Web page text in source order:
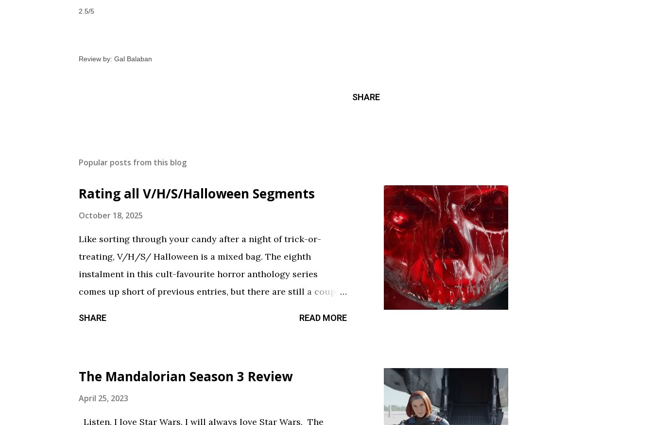
2.5/5
Review by: Gal Balaban
SHARE
Popular posts from this blog
Rating all V/H/S/Halloween Segments
October 18, 2025
Like sorting through your candy after a night of trick-or-
treating, V/H/S/ Halloween is a mixed bag. The eighth
instalment in this cult-favourite horror anthology series
comes up short of previous entries, but there are still a couple
repetitive with each new test subject. The commercial playing
during the end credits was a nice touch. Rating: ★★½☆
SHARE READ MORE
The Mandalorian Season 3 Review
April 25, 2023
Listen, I love Star Wars. I will always love Star Wars. The